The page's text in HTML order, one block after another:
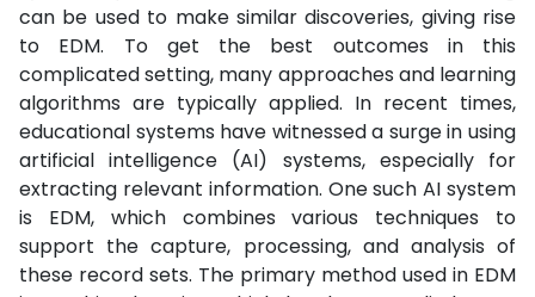
can be used to make similar discoveries, giving rise
to EDM. To get the best outcomes in this
complicated setting, many approaches and learning
algorithms are typically applied. In recent times,
educational systems have witnessed a surge in using
artificial intelligence (AI) systems, especially for
extracting relevant information. One such AI system
is EDM, which combines various techniques to
support the capture, processing, and analysis of
these record sets. The primary method used in EDM